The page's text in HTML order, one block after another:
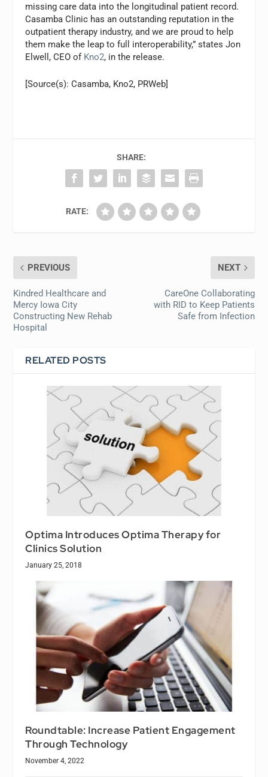
missing care data into the longitudinal patient record.
Casamba Clinic has an outstanding reputation in the
outpatient therapy industry, and we are proud to help
them make the leap to full interoperability,” states Jon
Elwell, CEO of Kno2, in the release.
[Source(s): Casamba, Kno2, PRWeb]
SHARE:
RATE:
PREVIOUS
Kindred Healthcare and
Mercy Iowa City
Constructing New Rehab
Hospital
NEXT
CareOne Collaborating
with RID to Keep Patients
Safe from Infection
RELATED POSTS
Optima Introduces Optima Therapy for
Clinics Solution
January 25, 2018
Roundtable: Increase Patient Engagement
Through Technology
November 4, 2022